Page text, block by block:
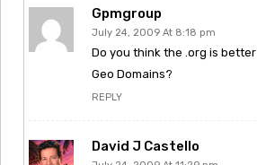
Gpmgroup
July 24, 2009 At 8:18 pm
Do you think the .org is
Geo Domains?
REPLY
David J Castello